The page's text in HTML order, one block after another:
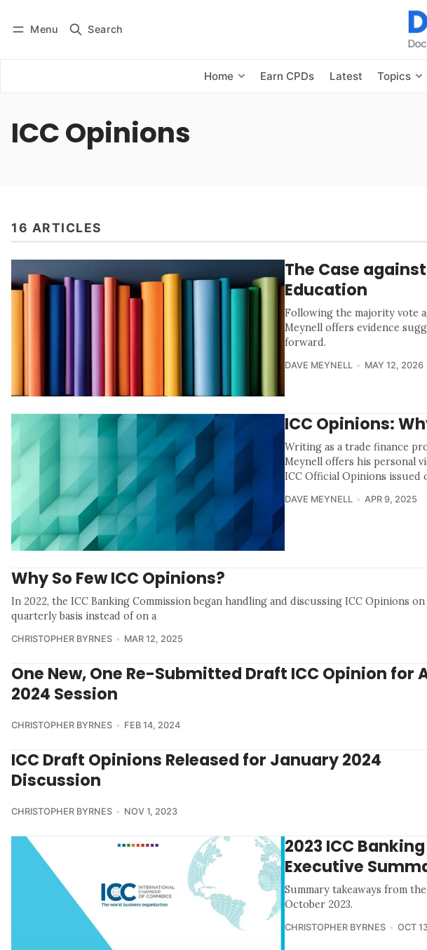
Menu Search
Home Earn CPDs Latest Topics
Subscribe
ICC Opinions
16 ARTICLES
The Case
Education
Following the majority vote
Meynell offers evidence
forward.
DAVE MEYNELL MAY 12, 2026
ICC Opinions:
Writing as a trade finance
Meynell offers his personal
ICC Official Opinions issued
DAVE MEYNELL APR 9, 2025
Why So Few ICC Opinions?
In 2022, the ICC Banking Commission began handling and discussing ICC Opinions on
quarterly basis instead of on a
CHRISTOPHER BYRNES MAR 12, 2025
One New, One Re-Submitted Draft ICC Opinion for
2024 Session
CHRISTOPHER BYRNES FEB 14, 2024
ICC Draft Opinions Released for January 2024
Discussion
CHRISTOPHER BYRNES NOV 1, 2023
2023 ICC
Executive
Summary takeaways from
October 2023.
CHRISTOPHER BYRNES OCT